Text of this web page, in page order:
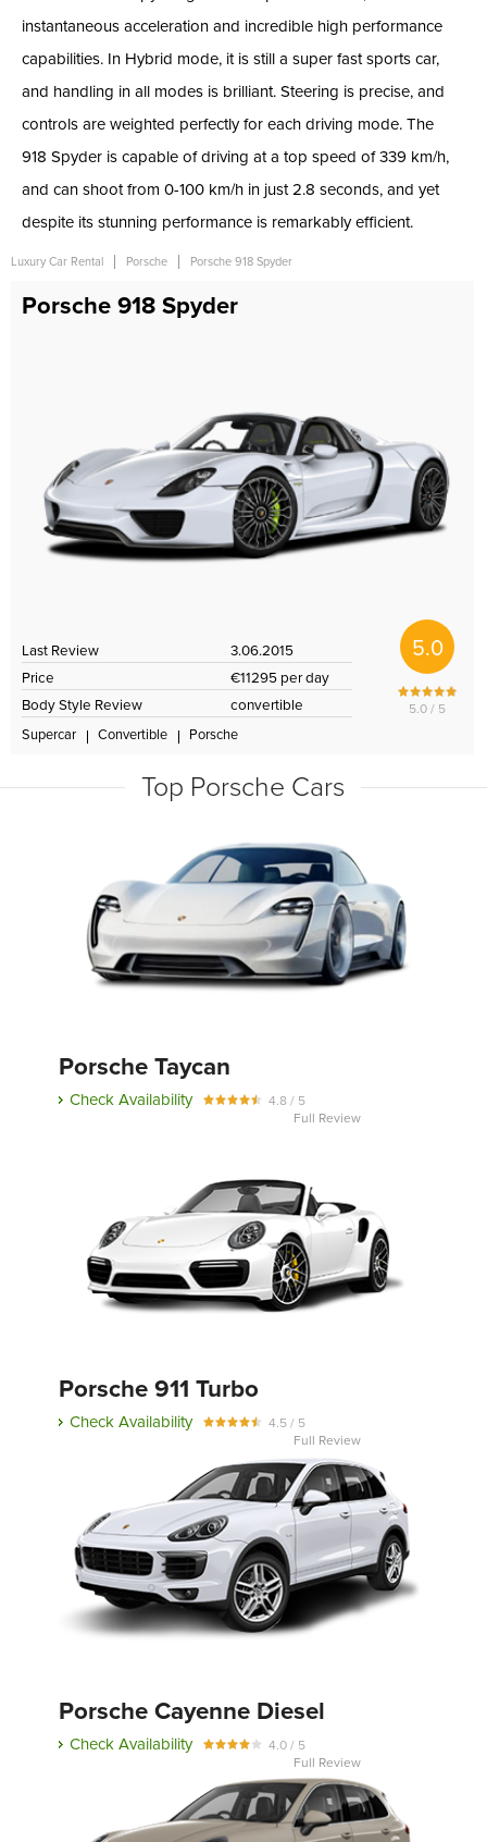
Luxury Car Rental Porsche Porsche 918 Spyder
instantaneous acceleration and incredible high performance
capabilities. In Hybrid mode, it is still a super fast sports car,
and handling in all modes is brilliant. Steering is precise, and
controls are weighted perfectly for each driving mode. The
918 Spyder is capable of driving at a top speed of 339 km/h,
and can shoot from 0-100 km/h in just 2.8 seconds, and yet
despite its stunning performance is remarkably efficient.
Porsche 918 Spyder
Last Review
3.06.2015
Price
€11295 per day
Body Style Review
convertible
Supercar
Convertible Porsche
5.0
5.0 / 5
Top Porsche Cars
Porsche Taycan
Check Availability
4.8 / 5
Full Review
Porsche 911 Turbo
Check Availability
4.5 / 5
Full Review
Porsche Cayenne Diesel
Check Availability
4.0 / 5
Full Review